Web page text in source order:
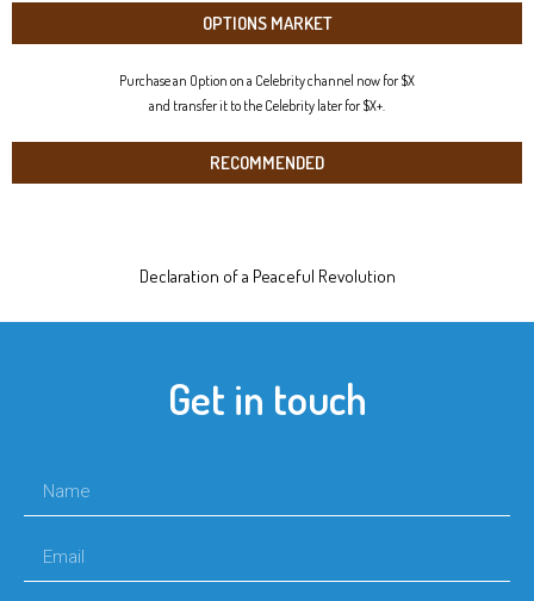
OPTIONS MARKET
Purchase an Option on a Celebrity channel now for $X
and transfer it to the Celebrity later for $X+.
RECOMMENDED
Declaration of a Peaceful Revolution
Get in touch